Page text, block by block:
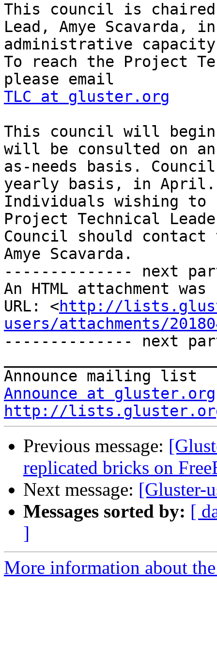
This council is chaired
Lead, Amye Scavarda,
administrative
To reach the Project
TLC at gluster.org
This council will begin
will be consulted on an
as-needs basis.
yearly basis, in April.
Individuals wishing to
Project Technical
Council should contact
Amye Scavarda.
-------------- next
An HTML attachment
URL: <http://
users/attachments/
-------------- next
Announce at gluster.org
http://
Previous message:
replicated bricks on
Next message: [Gluster-
Messages sorted by: [
]
More information about